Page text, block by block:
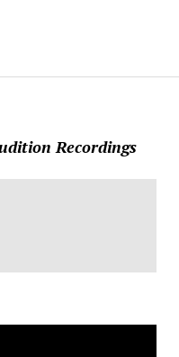
Recordings